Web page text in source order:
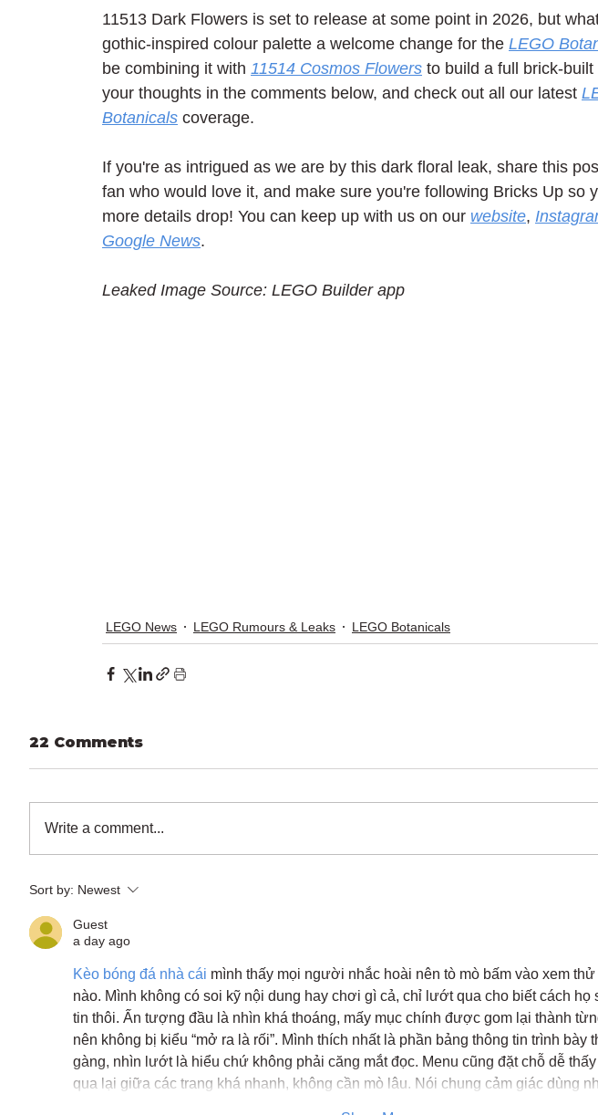
11513 Dark Flowers is set to release at some point in 2026, but
gothic-inspired colour palette a welcome change for the LEGO
be combining it with 11514 Cosmos Flowers to build a full brick-
your thoughts in the comments below, and check out all our latest
Botanicals coverage.
If you're as intrigued as we are by this dark floral leak, share this
fan who would love it, and make sure you're following Bricks Up so
more details drop! You can keep up with us on our website,
Google News.
Leaked Image Source: LEGO Builder app
LEGO News LEGO Rumours & Leaks LEGO Botanicals
22 Comments
Write a comment...
Sort by: Newest
Guest
a day ago
Kèo bóng đá nhà cái mình thấy mọi người nhắc hoài nên tò mò bấm vào xem
nào. Mình không có soi kỹ nội dung hay chơi gì cả, chỉ lướt qua cho biết cách họ
tin thôi. Ấn tượng đầu là nhìn khá thoáng, mấy mục chính được gom lại thành
nên không bị kiểu “mở ra là rối”. Mình thích nhất là phần bảng thông tin trình bày
gàng, nhìn lướt là hiểu chứ không phải căng mắt đọc. Menu cũng đặt chỗ dễ
qua lại giữa các trang khá nhanh, không cần mò lâu. Nói chung cảm giác dùng